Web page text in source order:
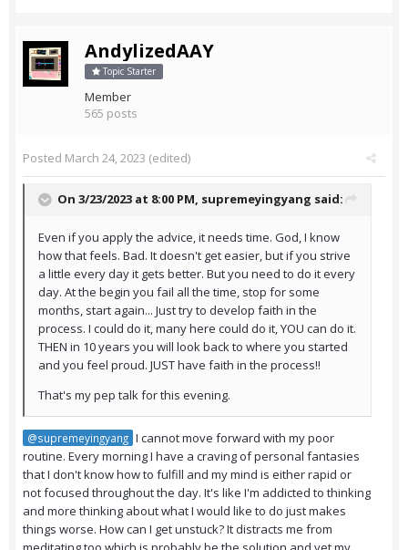
AndylizedAAY
Topic Starter
Member
565 posts
Posted March 24, 2023 (edited)
On 3/23/2023 at 8:00 PM, supremeyingyang said:
Even if you apply the advice, it needs time. God, I know
how that feels. Bad. It doesn't get easier, but if you strive
a little every day it gets better. But you need to do it every
day. At the begin you fail all the time, stop for some
months, start again... Just try to develop faith in the
process. I could do it, many here could do it, YOU can do it.
THEN in 10 years you will look back to where you started
and you feel proud. JUST have faith in the process!!
That's my pep talk for this evening.
@supremeyingyang I cannot move forward with my poor
routine. Every morning I have a craving of personal fantasies
that I don't know how to fulfill and my mind is either rapid or
not focused throughout the day. It's like I'm addicted to thinking
and more thinking about what I would like to do just makes
things worse. How can I get unstuck? It distracts me from